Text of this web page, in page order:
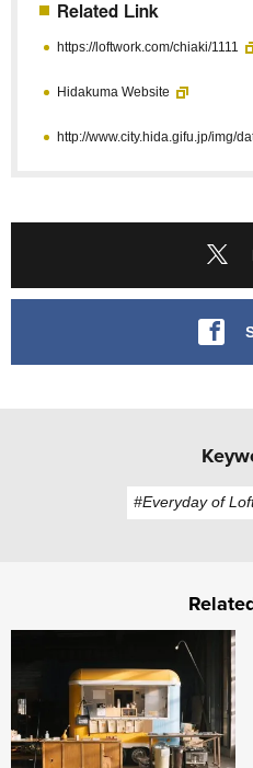
Related Link
https://loftwork.com/chiaki/1111
Hidakuma Website
http://www.city.hida.gifu.jp/img/
#Everyday of
FabCafe Fukushima opens